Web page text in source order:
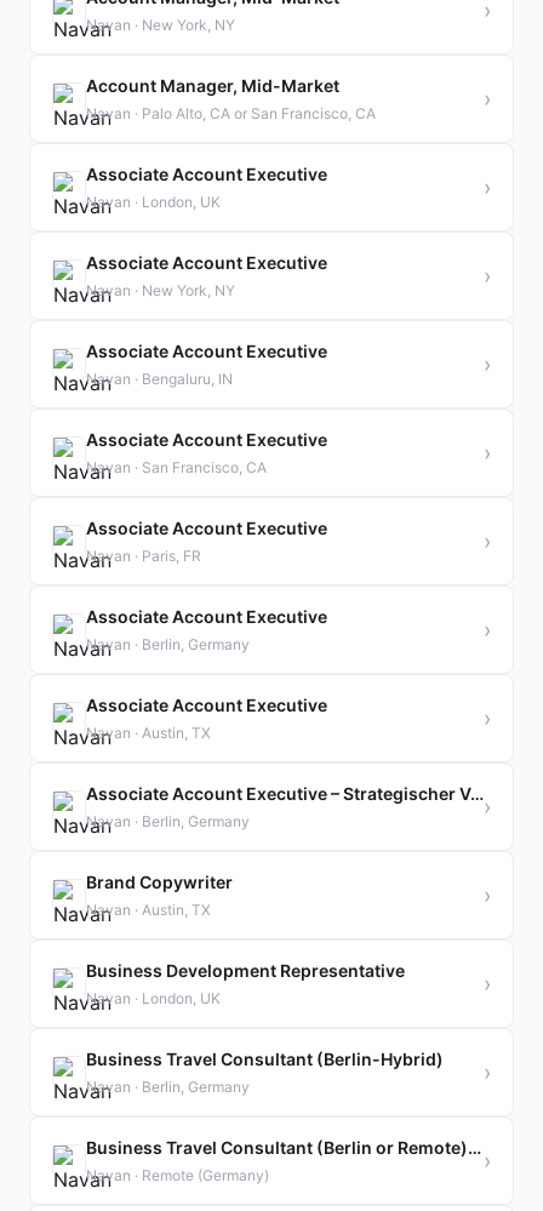
Navan · New York, NY
›
Account Manager, Mid-Market
Navan · Palo Alto, CA or San Francisco, CA
›
Associate Account Executive
Navan · London, UK
›
Associate Account Executive
Navan · New York, NY
›
Associate Account Executive
Navan · Bengaluru, IN
›
Associate Account Executive
Navan · San Francisco, CA
›
Associate Account Executive
Navan · Paris, FR
›
Associate Account Executive
Navan · Berlin, Germany
›
Associate Account Executive
Navan · Austin, TX
›
Associate Account Executive – Strategischer Vertrieb für Großkunden
Navan · Berlin, Germany
›
Brand Copywriter
Navan · Austin, TX
›
Business Development Representative
Navan · London, UK
›
Business Travel Consultant (Berlin-Hybrid)
Navan · Berlin, Germany
›
Business Travel Consultant (Berlin or Remote) (Geschäftsreiseexperte)
Navan · Remote (Germany)
›